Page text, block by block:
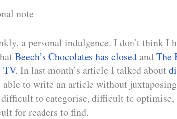
note
a personal indulgence. I don’t think I
Beech’s Chocolates has closed andThe
TV. In last month’s article I talked about
able to write an article without
difficult to categorise, difficult to
for readers to find.